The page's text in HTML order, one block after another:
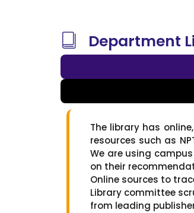
Department
The library has
resources such as
We are using
on their
Online sources to
Library committee
from leading